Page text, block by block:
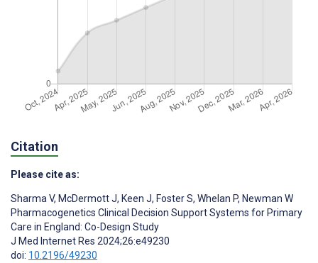
Citation
Please cite as:
Sharma V, McDermott J, Keen J, Foster S, Whelan P, Newman W
Pharmacogenetics Clinical Decision Support Systems for Primary
Care in England: Co-Design Study
J Med Internet Res 2024;26:e49230
doi: 10.2196/49230